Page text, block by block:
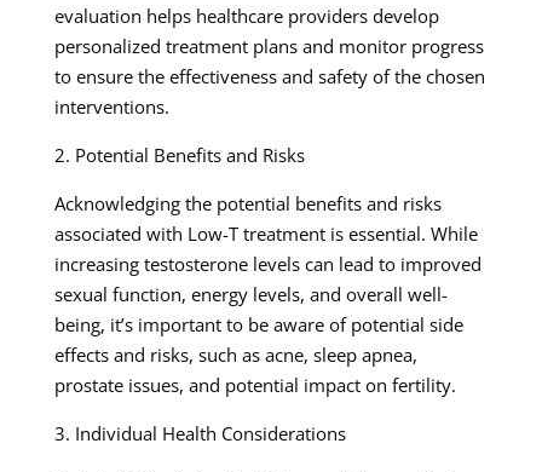
evaluation helps healthcare providers develop
personalized treatment plans and monitor progress
to ensure the effectiveness and safety of the chosen
interventions.
2. Potential Benefits and Risks
Acknowledging the potential benefits and risks
associated with Low-T treatment is essential. While
increasing testosterone levels can lead to improved
sexual function, energy levels, and overall well-
being, it’s important to be aware of potential side
effects and risks, such as acne, sleep apnea,
prostate issues, and potential impact on fertility.
3. Individual Health Considerations